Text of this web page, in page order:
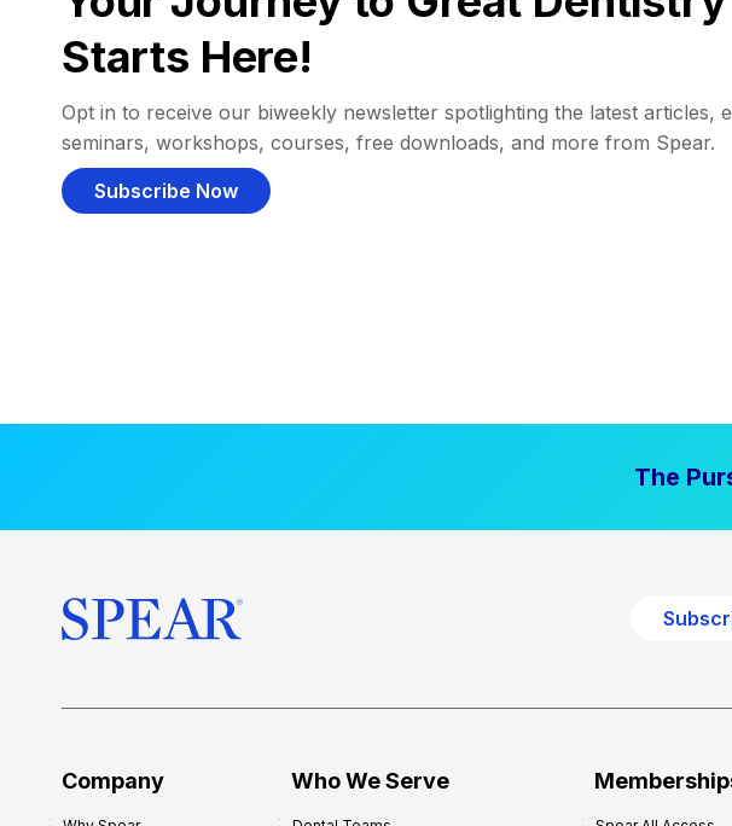
Starts Here!
Opt in to receive our biweekly newsletter spotlighting the latest articles,
seminars, workshops, courses, free downloads, and more from Spear.
Subscribe Now
The
Company Who We Serve